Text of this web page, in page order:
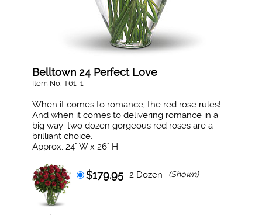
Belltown 24 Perfect Love
Item No: T61-1
When it comes to romance, the red rose rules!
And when it comes to delivering romance in a
big way, two dozen gorgeous red roses are a
brilliant choice.
Approx. 24" W x 26" H
$179.95 2 Dozen (Shown)